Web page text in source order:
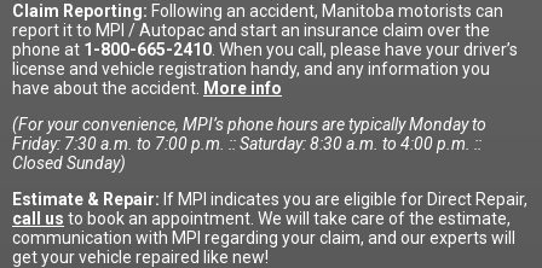
Claim Reporting: Following an accident, Manitoba motorists can
report it to MPI / Autopac and start an insurance claim over the
phone at 1-800-665-2410 . When you call, please have your driver’s
license and vehicle registration handy, and any information you
have about the accident. More info
(For your convenience, MPI’s phone hours are typically Monday to
Friday: 7:30 a.m. to 7:00 p.m. :: Saturday: 8:30 a.m. to 4:00 p.m. ::
Closed Sunday)
Estimate & Repair: If MPI indicates you are eligible for Direct Repair,
call us to book an appointment. We will take care of the estimate,
communication with MPI regarding your claim, and our experts will
get your vehicle repaired like new!